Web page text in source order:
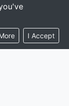
I Accept